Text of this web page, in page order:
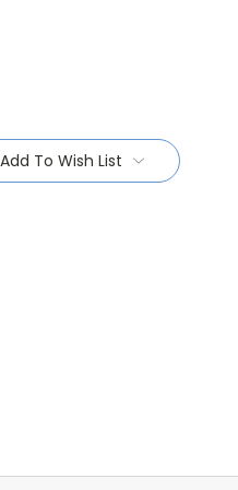
Add To Wish List